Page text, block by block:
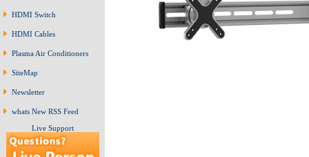
HDMI Switch
HDMI Cables
Plasma Air Conditioners
SiteMap
Newsletter
whats New RSS Feed
Live Support